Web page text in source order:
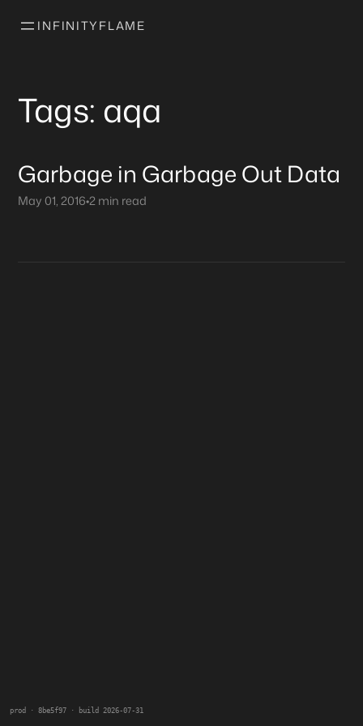
INFINITYFLAME
Tags: aqa
Garbage in Garbage Out Data
May 01, 2016•2 min read
prod · 8be5f97 · build 2026-07-31